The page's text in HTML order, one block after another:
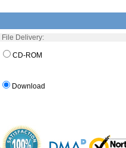
File Delivery:
CD-ROM
Download